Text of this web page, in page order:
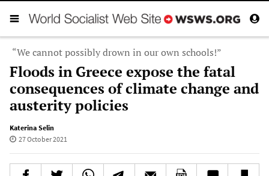
“We cannot possibly drown in our own schools!”
Floods in Greece expose the fatal
consequences of climate change and
austerity policies
Katerina Selin
27 October 2021